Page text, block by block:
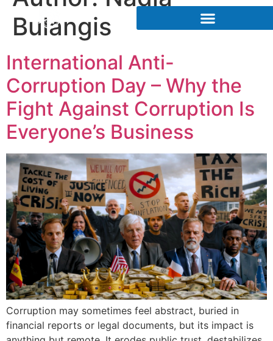
Bulangis
International Anti-
Corruption Day – Why the
Fight Against Corruption Is
Everyone’s Business
Corruption may sometimes feel abstract, buried in
financial reports or legal documents, but its impact is